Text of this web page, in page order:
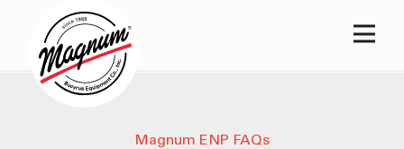
Main
Magnum ENP FAQs